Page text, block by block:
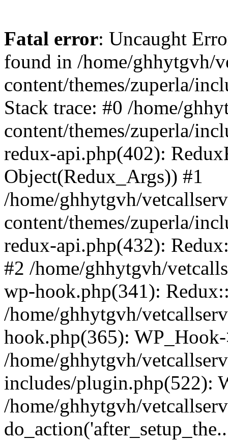
Fatal error: Uncaught
found in /home/ghhytgvh/
content/themes/zuperla/
Stack trace: #0 /home/
content/themes/zuperla/
redux-api.php(402):
Object(Redux_Args)) #1
/home/ghhytgvh/
content/themes/zuperla/
redux-api.php(432):
#2 /home/ghhytgvh/
wp-hook.php(341):
/home/ghhytgvh/
hook.php(365):
/home/ghhytgvh/
includes/plugin.php(522):
/home/ghhytgvh/